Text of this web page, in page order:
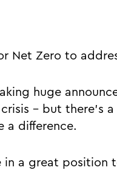
Net Zero to
huge
- but there’s
a difference.
in a great